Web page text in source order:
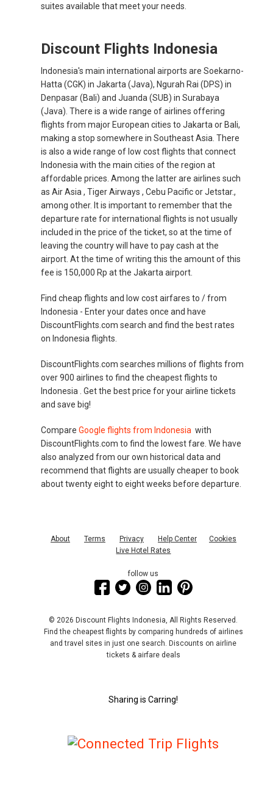
suites available that meet your needs.
Discount Flights Indonesia
Indonesia's main international airports are Soekarno-
Hatta (CGK) in Jakarta (Java), Ngurah Rai (DPS) in
Denpasar (Bali) and Juanda (SUB) in Surabaya
(Java). There is a wide range of airlines offering
flights from major European cities to Jakarta or Bali,
making a stop somewhere in Southeast Asia. There
is also a wide range of low cost flights that connect
Indonesia with the main cities of the region at
affordable prices. Among the latter are airlines such
as Air Asia , Tiger Airways , Cebu Pacific or Jetstar.,
among other. It is important to remember that the
departure rate for international flights is not usually
included in the price of the ticket, so at the time of
leaving the country will have to pay cash at the
airport. At the time of writing this the amount of this
fee is 150,000 Rp at the Jakarta airport.
Find cheap flights and low cost airfares to / from
Indonesia - Enter your dates once and have
DiscountFlights.com search and find the best rates
on Indonesia flights.
DiscountFlights.com searches millions of flights from
over 900 airlines to find the cheapest flights to
Indonesia . Get the best price for your airline tickets
and save big!
CompareGoogle flights from Indonesia with
DiscountFlights.com to find the lowest fare. We have
also analyzed from our own historical data and
recommend that flights are usually cheaper to book
about twenty eight to eight weeks before departure.
About Terms Privacy Help Center
Cookies
Live Hotel Rates
follow us
© 2026 Discount Flights Indonesia, All Rights Reserved.
Find the cheapest flights by comparing hundreds of airlines
and travel sites in just one search. Discounts on airline
tickets & airfare deals
Sharing is Carring!